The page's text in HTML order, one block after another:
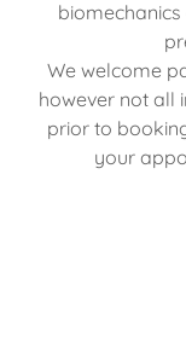
We welcome
however not all
prior to
your